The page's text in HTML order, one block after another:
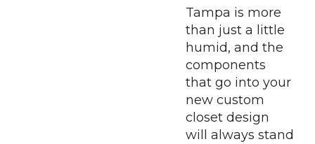
Tampa is more
than just a little
humid, and the
components
that go into your
new custom
closet design
will always stand